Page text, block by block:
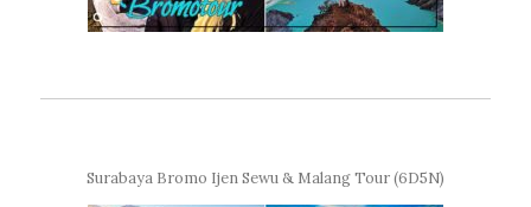
Surabaya Bromo Ijen Sewu & Malang Tour (6D5N)